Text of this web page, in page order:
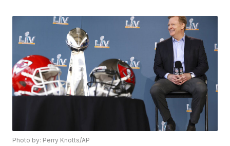
Photo by: Perry Knotts/AP